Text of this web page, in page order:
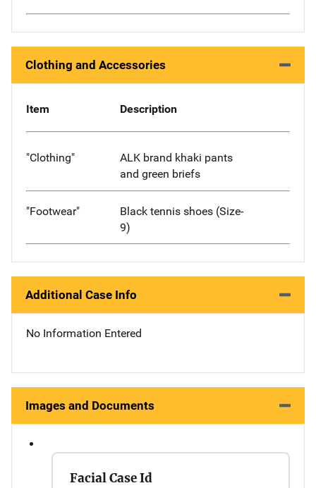
Clothing and Accessories
Item Description
"Clothing"
ALK brand khaki pants
and green briefs
"Footwear"
Black tennis shoes (Size-
9)
Additional Case Info
No Information Entered
Images and Documents
Facial Case Id